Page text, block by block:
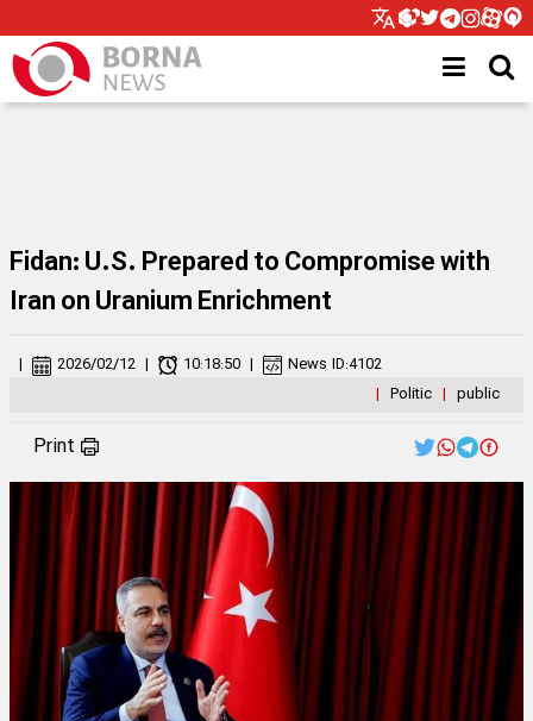
Fidan: U.S. Prepared to Compromise with
Iran on Uranium Enrichment
| Politic | public
| 2026/02/12 | 10:18:50 | News ID:4102
Print